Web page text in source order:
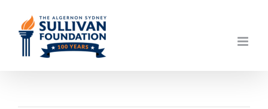
content